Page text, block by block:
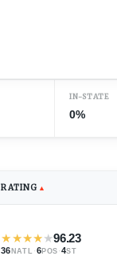
IN-STATE
0%
RATING ▲
★★★★★96.23
36 NATL ·6POS ·4ST